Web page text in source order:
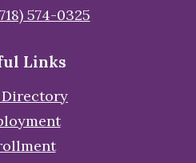
574-0325
Links
Directory